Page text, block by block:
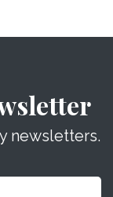
newsletters.